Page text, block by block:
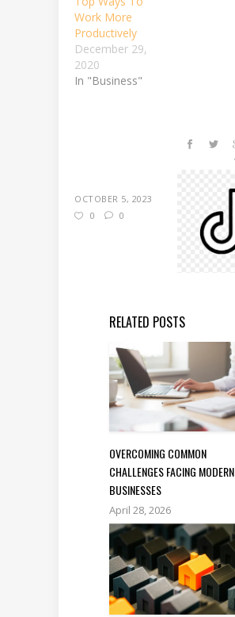
Work More
Productively
December 29,
2020
In "Business"
OCTOBER 5, 2023
0
0
RELATED POSTS
OVERCOMING COMMON
CHALLENGES FACING MODERN
BUSINESSES
April 28, 2026